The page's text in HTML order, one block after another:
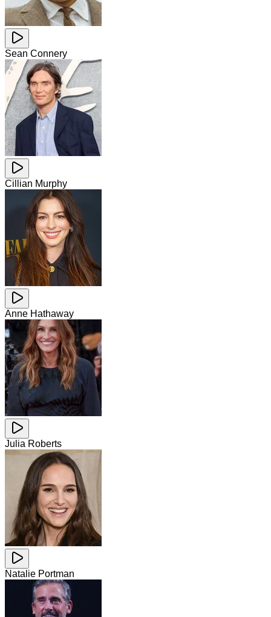
Sean Connery
Cillian Murphy
Anne Hathaway
Julia Roberts
Natalie Portman